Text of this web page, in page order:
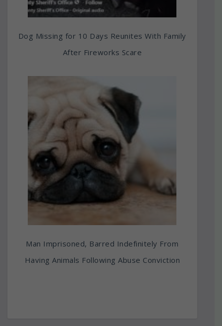
Dog Missing for 10 Days Reunites With Family
After Fireworks Scare
Man Imprisoned, Barred Indefinitely From
Having Animals Following Abuse Conviction